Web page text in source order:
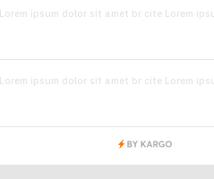
ipsum dolor sit amet br cite Lorem
ipsum dolor sit amet br cite Lorem